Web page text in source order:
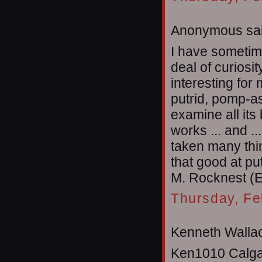
Anonymous
I have
deal of
interesting for
putrid, pomp-
examine all its
works ... and
taken many
that good at
M. Rocknest
Thursday,
Kenneth
Ken1010